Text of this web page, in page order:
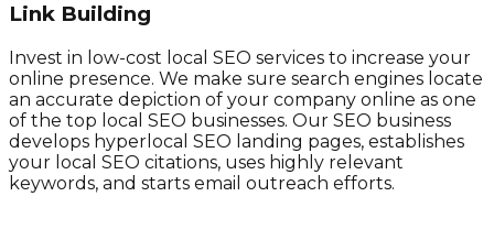
Link Building
Invest in low-cost local SEO services to increase your
online presence. We make sure search engines locate
an accurate depiction of your company online as one
of the top local SEO businesses. Our SEO business
develops hyperlocal SEO landing pages, establishes
your local SEO citations, uses highly relevant
keywords, and starts email outreach efforts.